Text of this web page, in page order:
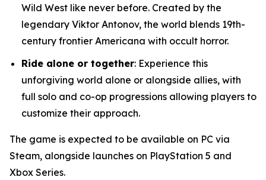
Wild West like never before. Created by the
legendary Viktor Antonov, the world blends 19th-
century frontier Americana with occult horror.
Ride alone or together: Experience this
unforgiving world alone or alongside allies, with
full solo and co-op progressions allowing players to
customize their approach.
The game is expected to be available on PC via
Steam, alongside launches on PlayStation 5 and
Xbox Series.